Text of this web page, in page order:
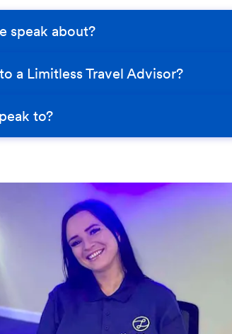
speak about?
a Limitless Travel Advisor?
to?